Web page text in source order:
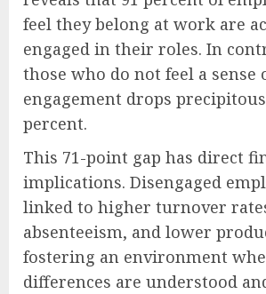
feel they belong at work are
engaged in their roles. In
those who do not feel a sense
engagement drops
percent.
This 71-point gap has direct
implications. Disengaged
linked to higher turnover
absenteeism, and lower
fostering an environment
differences are understood